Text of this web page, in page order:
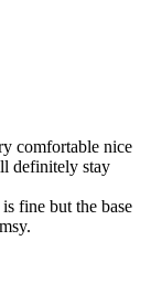
comfortable nice
definitely stay
fine but the base